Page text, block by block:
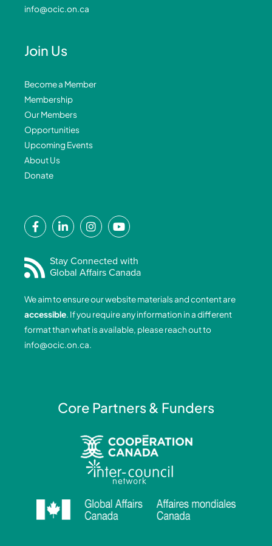
info@ocic.on.ca
Join Us
Become a Member
Membership
Our Members
Opportunities
Upcoming Events
About Us
Donate
F
a
e
b
o
o
k
-
f
L
i
k
e
i
n
-
i
I
n
t
a
r
a
m
Y
o
t
u
b
e
Stay Connected with
Global Affairs Canada
We aim to ensure our website materials and content are
accessible. If you require any information in a different
format than what is available, please reach out to
info@ocic.on.ca.
Core Partners & Funders